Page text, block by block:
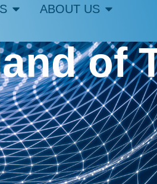
ABOUT US
of